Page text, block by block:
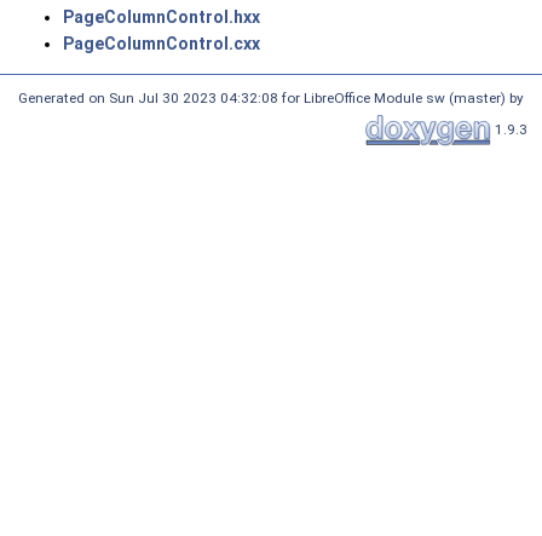
PageColumnControl.hxx
PageColumnControl.cxx
Generated on Sun Jul 30 2023 04:32:08 for LibreOffice Module sw (master) by
1.9.3